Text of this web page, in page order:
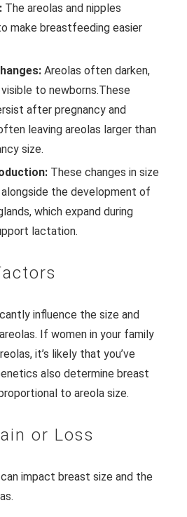
The areolas and nipples
make breastfeeding easier
Areolas often darken,
to newborns.These
after pregnancy and
leaving areolas larger than
size.
These changes in size
the development of
which expand during
lactation.
influence the size and
If women in your family
it’s likely that you’ve
also determine breast
to areola size.
or Loss
impact breast size and the